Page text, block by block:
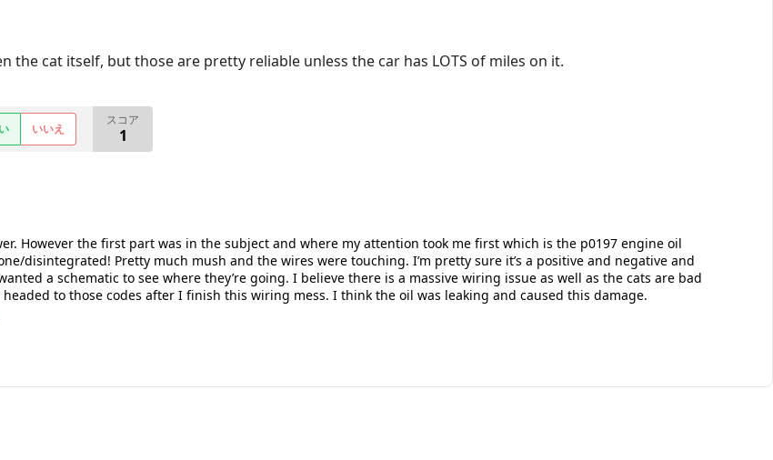
the cat itself, but those are pretty reliable unless the car has LOTS of miles on it.
いいえ
スコア
1
However the first part was in the subject and where my attention took me first which is the p0197 engine oil
disintegrated! Pretty much mush and the wires were touching. I’m pretty sure it’s a positive and negative and
a schematic to see where they’re going. I believe there is a massive wiring issue as well as the cats are bad
to those codes after I finish this wiring mess. I think the oil was leaking and caused this damage.